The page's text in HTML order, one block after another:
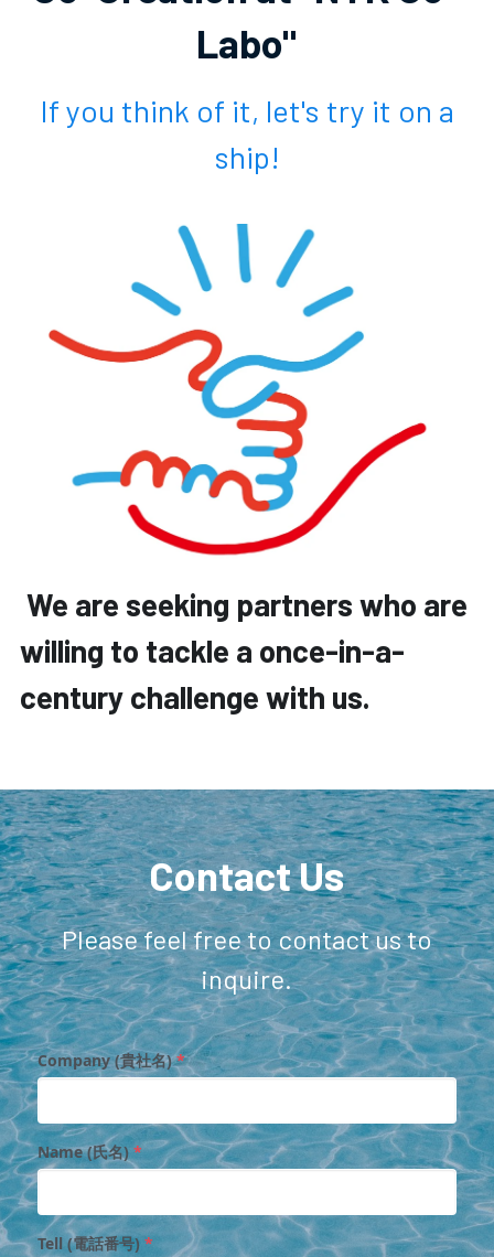
Labo"
ship!
willing to tackle a once-in-a-
century challenge with us.
Contact Us
Please feel free to contact us to
inquire.
Company (貴社名)*
Name (氏名) *
Tell (電話番号) *